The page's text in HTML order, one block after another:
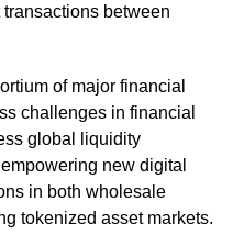
between
of major financial
challenges in financial
global liquidity
new digital
in both wholesale
tokenized asset markets.